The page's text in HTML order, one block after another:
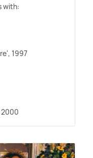
with:
1997
2000